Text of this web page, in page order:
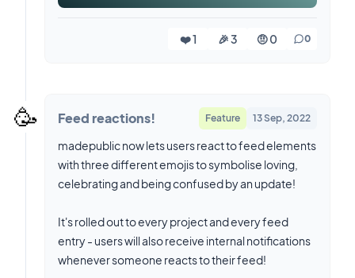
❤️ 1 🎉 3 🤨 0 0
🥳 Feed reactions! Feature 13 Sep, 2022
madepublic now lets users react to feed elements
with three different emojis to symbolise loving,
celebrating and being confused by an update!
It's rolled out to every project and every feed
entry - users will also receive internal notifications
whenever someone reacts to their feed!